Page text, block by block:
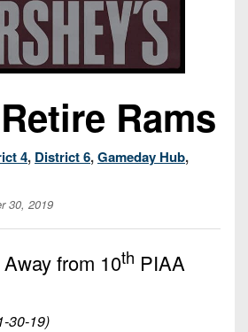
Rams
4, District 6,Gameday Hub,
30, 2019
from 10th PIAA
30-19)